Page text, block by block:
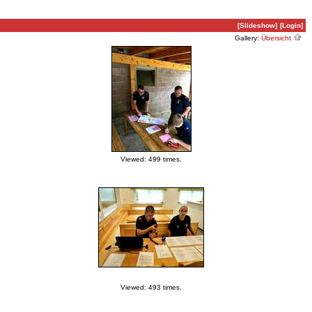
[Slideshow] [Login]
Gallery: Übersicht
Viewed: 499 times.
Viewed: 493 times.